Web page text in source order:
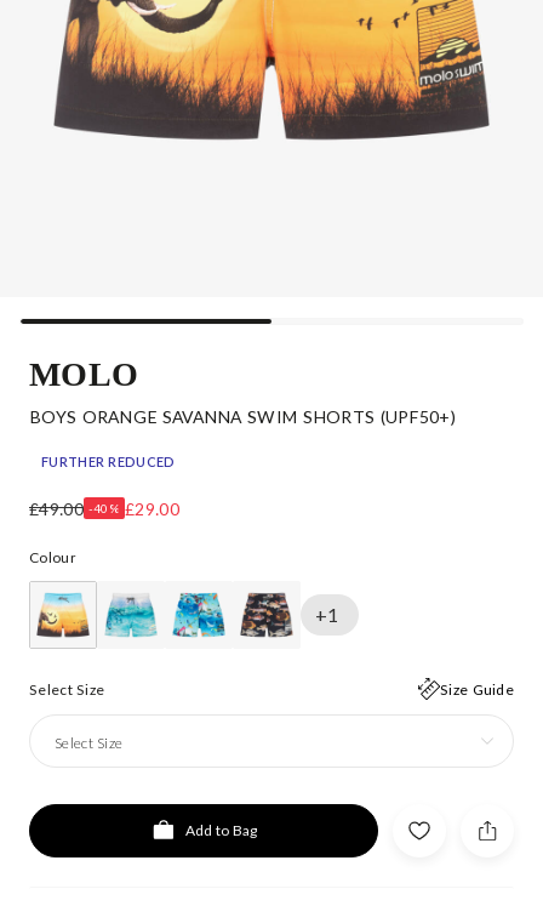
MOLO
BOYS ORANGE SAVANNA SWIM SHORTS (UPF50+)
FURTHER REDUCED
£49.00 -40% £29.00
Colour
+1
Select Size Size Guide
Select Size
Add to Bag